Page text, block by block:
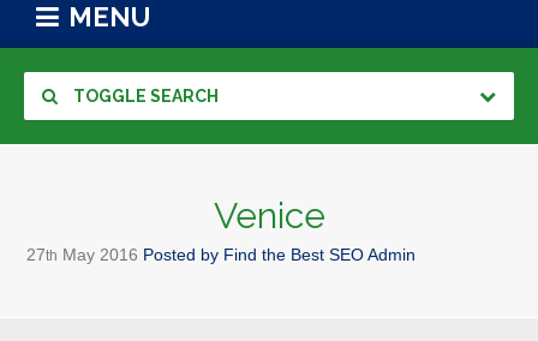
MENU
TOGGLE SEARCH
Venice
27th May 2016 Posted by Find the Best SEO Admin